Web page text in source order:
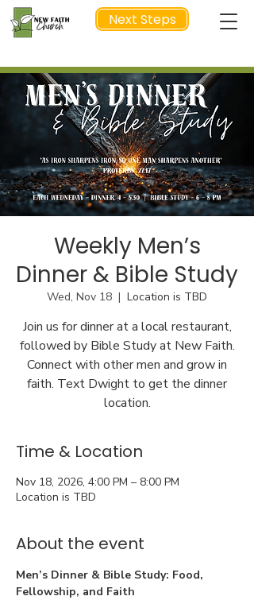
Next Steps
NEXT STEP
Weekly Men’s
Dinner & Bible Study
Wed, Nov 18
  |
Location is TBD
Join us for dinner at a local restaurant,
followed by Bible Study at New Faith.
Connect with other men and grow in
faith. Text Dwight to get the dinner
location.
Time & Location
Nov 18, 2026, 4:00 PM – 8:00 PM
Location is TBD
About the event
Men’s Dinner & Bible Study: Food,
Fellowship, and Faith